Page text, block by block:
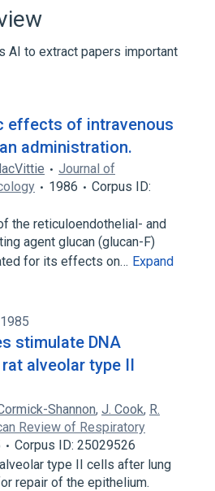
fluid procedure
AI to extract papers important
effects of intravenous
administration.
Journal of
1986
Corpus ID:
the reticuloendothelial- and
agent glucan (glucan-F)
for its effects on… Expand
1985
stimulate DNA
alveolar type II
Shannon, J. Cook, R.
Review of Respiratory
Corpus ID: 25029526
type II cells after lung
repair of the epithelium.